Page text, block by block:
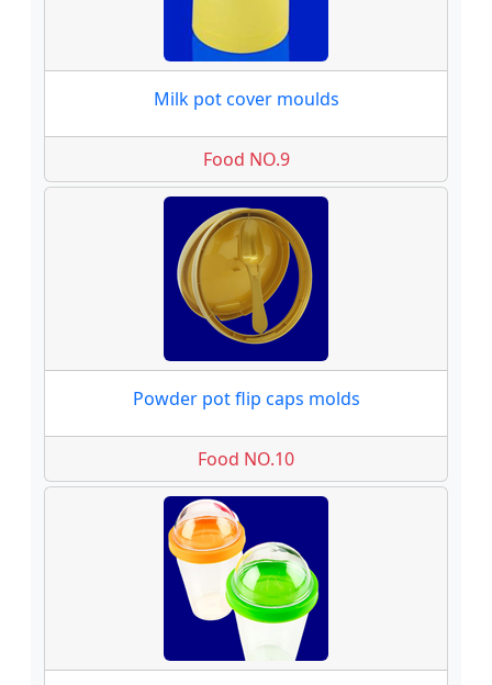
Milk pot cover moulds
Food NO.9
Powder pot flip caps molds
Food NO.10